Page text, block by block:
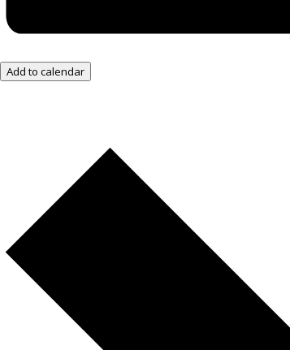
Add to calendar